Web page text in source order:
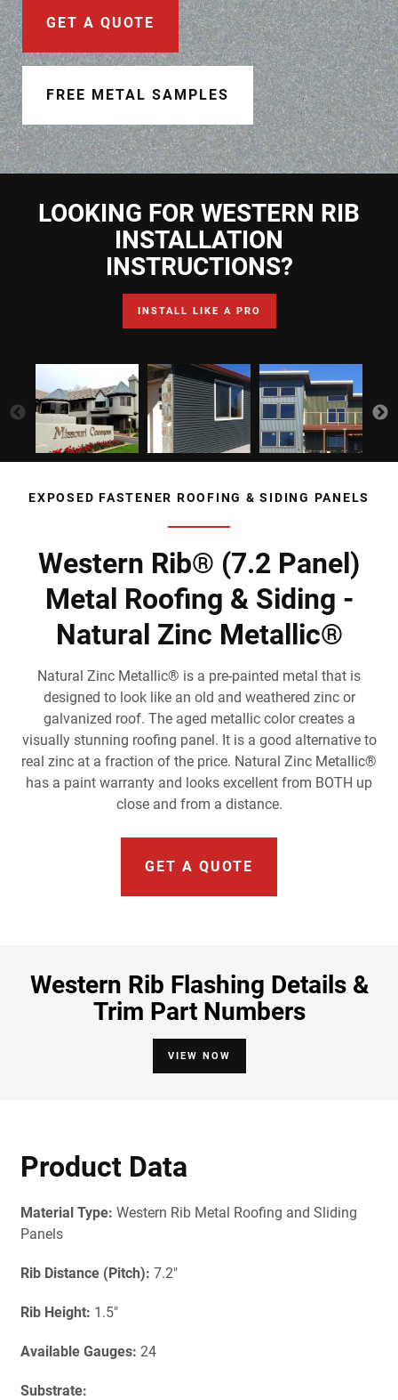
Learning Center
Color Visualizer
3D Textures/E-Samples®
GET A QUOTE
FREE METAL SAMPLES
LOOKING FOR WESTERN RIB
INSTALLATION
INSTRUCTIONS?
INSTALL LIKE A PRO
EXPOSED FASTENER ROOFING & SIDING PANELS
Western Rib® (7.2 Panel)
Metal Roofing & Siding -
Natural Zinc Metallic®
Natural Zinc Metallic® is a pre-painted metal that is
designed to look like an old and weathered zinc or
galvanized roof. The aged metallic color creates a
visually stunning roofing panel. It is a good alternative to
real zinc at a fraction of the price. Natural Zinc Metallic®
has a paint warranty and looks excellent from BOTH up
close and from a distance.
GET A QUOTE
Western Rib Flashing Details &
Trim Part Numbers
VIEW NOW
Product Data
Material Type: Western Rib Metal Roofing and Sliding
Panels
Rib Distance (Pitch): 7.2"
Rib Height: 1.5"
Available Gauges: 24
Substrate: